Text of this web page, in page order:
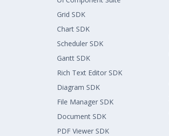
Grid SDK
Chart SDK
Scheduler SDK
Gantt SDK
Rich Text Editor SDK
Diagram SDK
File Manager SDK
Document SDK
PDF Viewer SDK